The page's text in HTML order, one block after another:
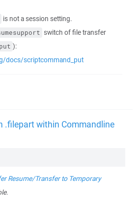
is not a session setting.
switch of file transfer
put ):
docs/scriptcommand_put
.filepart within Commandline
Resume/Transfer to Temporary
.